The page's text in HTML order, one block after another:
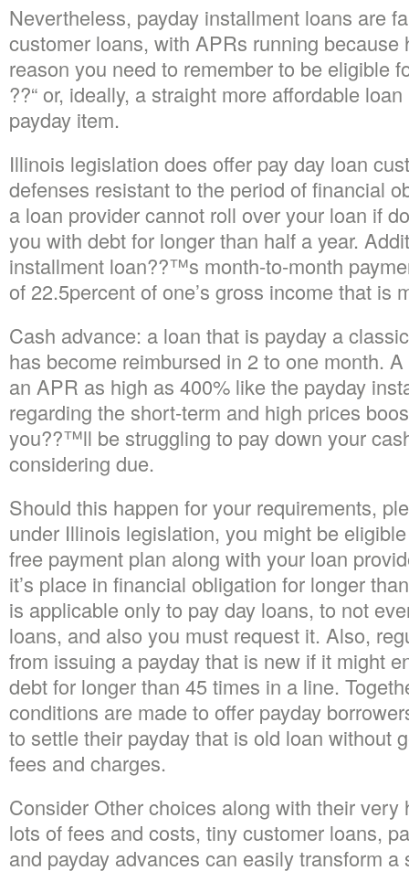
Nevertheless, payday installment loans are
customer loans, with APRs running because
reason you need to remember to be eligible
??“ or, ideally, a straight more affordable
payday item.
Illinois legislation does offer pay day loan
defenses resistant to the period of financial
a loan provider cannot roll over your loan if
you with debt for longer than half a year.
installment loan??™s month-to-month
of 22.5percent of one’s gross income that is
Cash advance: a loan that is payday a
has become reimbursed in 2 to one month.
an APR as high as 400% like the payday
regarding the short-term and high prices
you??™ll be struggling to pay down your
considering due.
Should this happen for your requirements,
under Illinois legislation, you might be
free payment plan along with your loan
it’s place in financial obligation for longer
is applicable only to pay day loans, to not
loans, and also you must request it. Also,
from issuing a payday that is new if it might
debt for longer than 45 times in a line.
conditions are made to offer payday
to settle their payday that is old loan without
fees and charges.
Consider Other choices along with their very
lots of fees and costs, tiny customer loans,
and payday advances can easily transform